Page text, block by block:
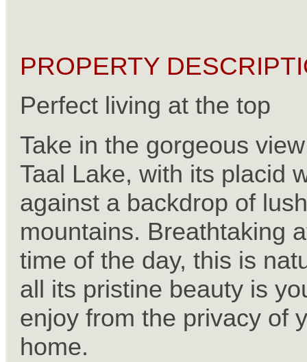
PROPERTY
Perfect living at the top
Take in the gorgeous
Taal Lake, with its placid
against a backdrop of lush
mountains. Breathtaking
time of the day, this is
all its pristine beauty is
enjoy from the privacy of
home.